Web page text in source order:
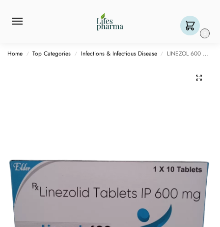
Home / Top Categories / Infections & Infectious Disease / LINEZOL 600 MG – 10 TABLET